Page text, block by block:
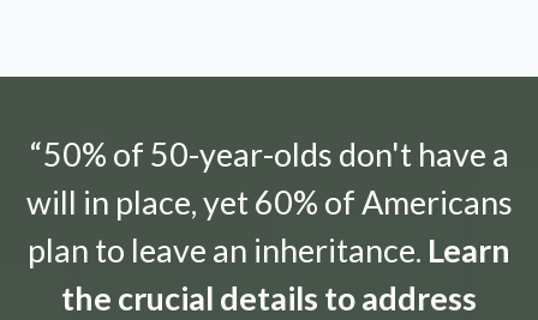
“50% of 50-year-olds don't have a
will in place, yet 60% of Americans
plan to leave an inheritance. Learn
the crucial details to address